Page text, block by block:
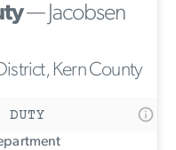
— Jacobsen
Kern County
DUTY